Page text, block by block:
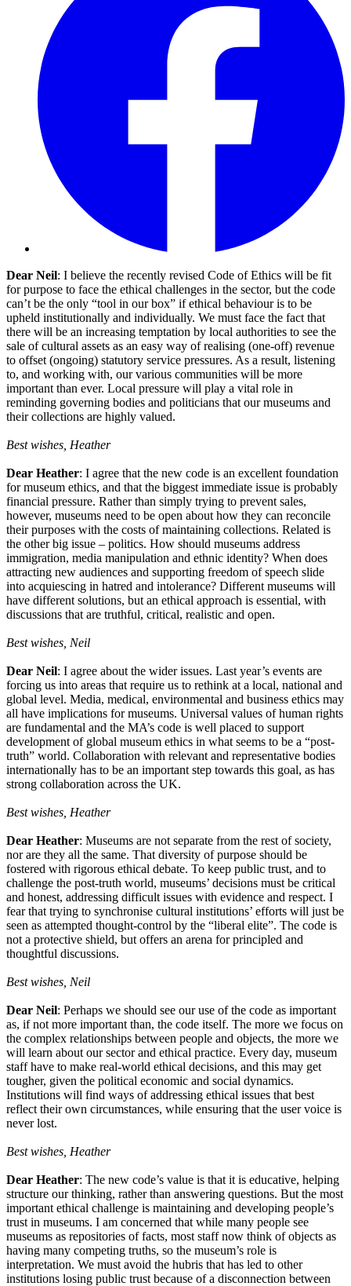
Dear Neil: I believe the recently revised Code of Ethics will be fit
for purpose to face the ethical challenges in the sector, but the code
can’t be the only “tool in our box” if ethical behaviour is to be
upheld institutionally and individually. We must face the fact that
there will be an increasing temptation by local authorities to see the
sale of cultural assets as an easy way of realising (one-off) revenue
to offset (ongoing) statutory service pressures. As a result, listening
to, and working with, our various communities will be more
important than ever. Local pressure will play a vital role in
reminding governing bodies and politicians that our museums and
their collections are highly valued.
Best wishes, Heather
Dear Heather: I agree that the new code is an excellent foundation
for museum ethics, and that the biggest immediate issue is probably
financial pressure. Rather than simply trying to prevent sales,
however, museums need to be open about how they can reconcile
their purposes with the costs of maintaining collections. Related is
the other big issue – politics. How should museums address
immigration, media manipulation and ethnic identity? When does
attracting new audiences and supporting freedom of speech slide
into acquiescing in hatred and intolerance? Different museums will
have different solutions, but an ethical approach is essential, with
discussions that are truthful, critical, realistic and open.
Best wishes, Neil
Dear Neil: I agree about the wider issues. Last year’s events are
forcing us into areas that require us to rethink at a local, national and
global level. Media, medical, environmental and business ethics may
all have implications for museums. Universal values of human rights
are fundamental and the MA’s code is well placed to support
development of global museum ethics in what seems to be a “post-
truth” world. Collaboration with relevant and representative bodies
internationally has to be an important step towards this goal, as has
strong collaboration across the UK.
Best wishes, Heather
Dear Heather: Museums are not separate from the rest of society,
nor are they all the same. That diversity of purpose should be
fostered with rigorous ethical debate. To keep public trust, and to
challenge the post-truth world, museums’ decisions must be critical
and honest, addressing difficult issues with evidence and respect. I
fear that trying to synchronise cultural institutions’ efforts will just be
seen as attempted thought-control by the “liberal elite”. The code is
not a protective shield, but offers an arena for principled and
thoughtful discussions.
Best wishes, Neil
Dear Neil: Perhaps we should see our use of the code as important
as, if not more important than, the code itself. The more we focus on
the complex relationships between people and objects, the more we
will learn about our sector and ethical practice. Every day, museum
staff have to make real-world ethical decisions, and this may get
tougher, given the political economic and social dynamics.
Institutions will find ways of addressing ethical issues that best
reflect their own circumstances, while ensuring that the user voice is
never lost.
Best wishes, Heather
Dear Heather: The new code’s value is that it is educative, helping
structure our thinking, rather than answering questions. But the most
important ethical challenge is maintaining and developing people’s
trust in museums. I am concerned that while many people see
museums as repositories of facts, most staff now think of objects as
having many competing truths, so the museum’s role is
interpretation. We must avoid the hubris that has led to other
institutions losing public trust because of a disconnection between